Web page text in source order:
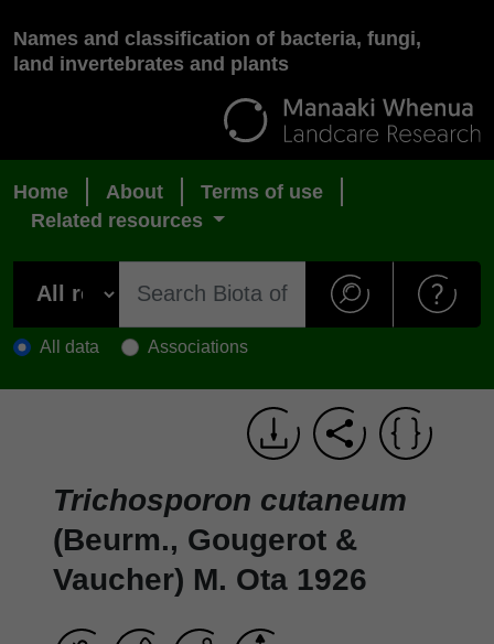
Names and classification of bacteria, fungi,
land invertebrates and plants
Home About
Terms of use
Related resources
All data Associations
Trichosporon cutaneum
(Beurm., Gougerot &
Vaucher) M. Ota 1926